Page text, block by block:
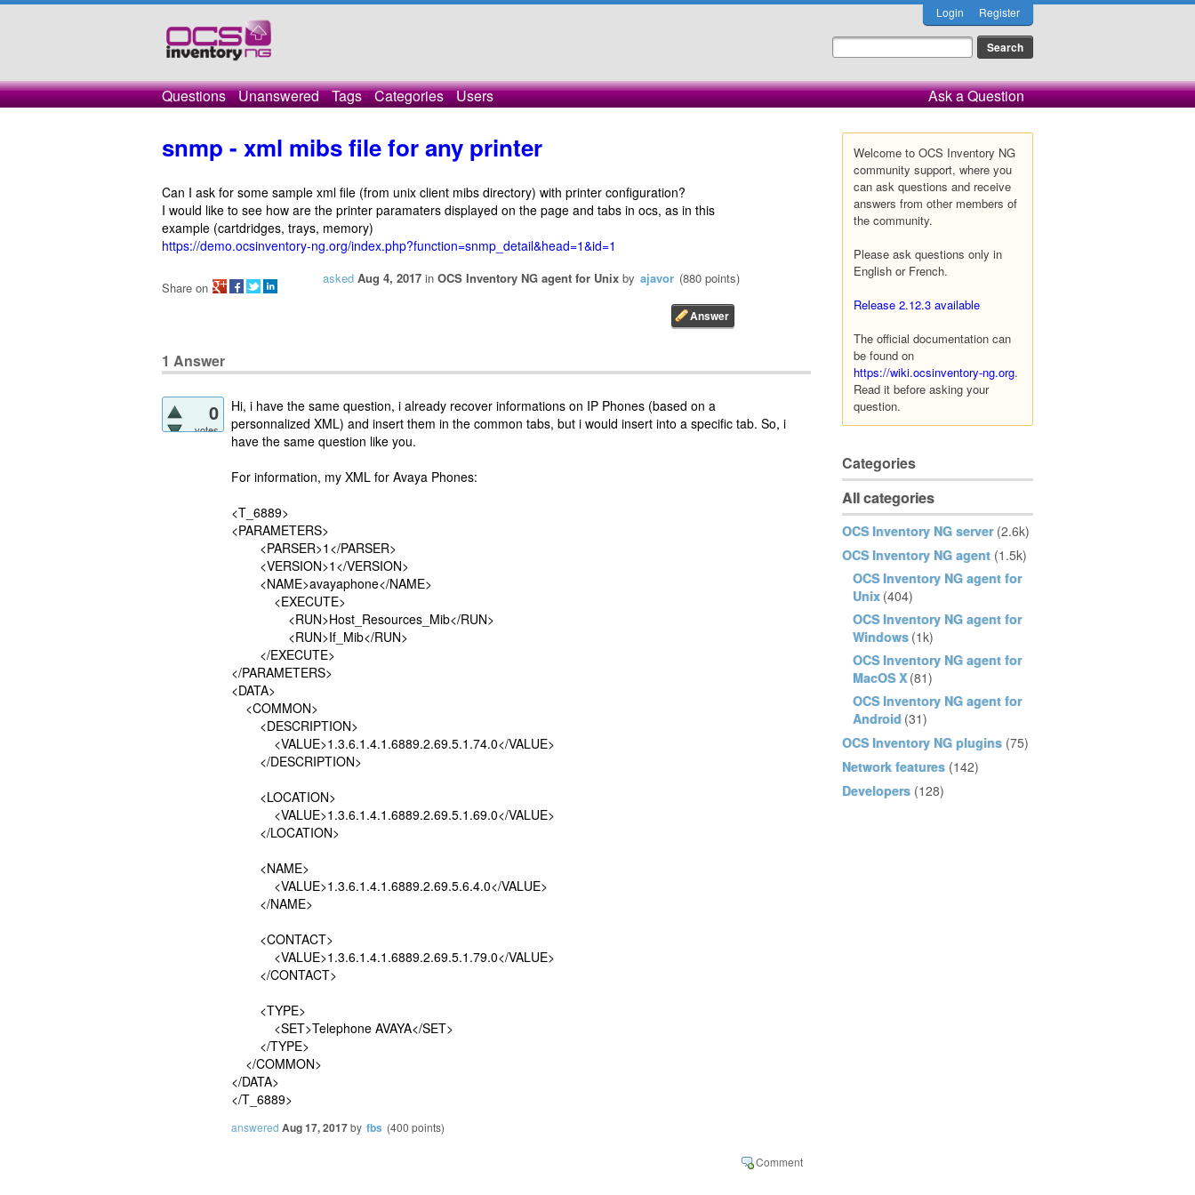
Login Register
Questions Unanswered Tags Categories Users Ask a Question
Welcome to OCS Inventory NG
community support, where you
can ask questions and receive
answers from other members of
the community.
Please ask questions only in
English or French.
Release 2.12.3 available
The official documentation can
be found on
https://wiki.ocsinventory-ng.org.
Read it before asking your
question.
Categories
All categories
OCS Inventory NG server (2.6k)
OCS Inventory NG agent (1.5k)
OCS Inventory NG agent for
Unix (404)
OCS Inventory NG agent for
Windows (1k)
OCS Inventory NG agent for
MacOS X (81)
OCS Inventory NG agent for
Android (31)
OCS Inventory NG plugins (75)
Network features (142)
Developers (128)
snmp - xml mibs file for any printer
Can I ask for some sample xml file (from unix client mibs directory) with printer configuration?
I would like to see how are the printer paramaters displayed on the page and tabs in ocs, as in this
example (cartdridges, trays, memory)
https://demo.ocsinventory-ng.org/index.php?function=snmp_detail&head=1&id=1
asked Aug 4, 2017 in OCS Inventory NG agent for Unix by ajavor (880 points)
Share on
1 Answer
0
votes
Hi, i have the same question, i already recover informations on IP Phones (based on a
personnalized XML) and insert them in the common tabs, but i would insert into a specific tab. So, i
have the same question like you.
For information, my XML for Avaya Phones:
<T_6889>
<PARAMETERS>
<PARSER>1</PARSER>
<VERSION>1</VERSION>
<NAME>avayaphone</NAME>
<EXECUTE>
<RUN>Host_Resources_Mib</RUN>
<RUN>If_Mib</RUN>
</EXECUTE>
</PARAMETERS>
<DATA>
<COMMON>
<DESCRIPTION>
<VALUE>1.3.6.1.4.1.6889.2.69.5.1.74.0</VALUE>
</DESCRIPTION>
<LOCATION>
<VALUE>1.3.6.1.4.1.6889.2.69.5.1.69.0</VALUE>
</LOCATION>
<NAME>
<VALUE>1.3.6.1.4.1.6889.2.69.5.6.4.0</VALUE>
</NAME>
<CONTACT>
<VALUE>1.3.6.1.4.1.6889.2.69.5.1.79.0</VALUE>
</CONTACT>
<TYPE>
<SET>Telephone AVAYA</SET>
</TYPE>
</COMMON>
</DATA>
</T_6889>
answered Aug 17, 2017by fbs (400 points)